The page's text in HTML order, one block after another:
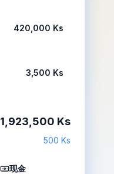
420,000 Ks
3,500 Ks
1,923,500 Ks
500 Ks
现金